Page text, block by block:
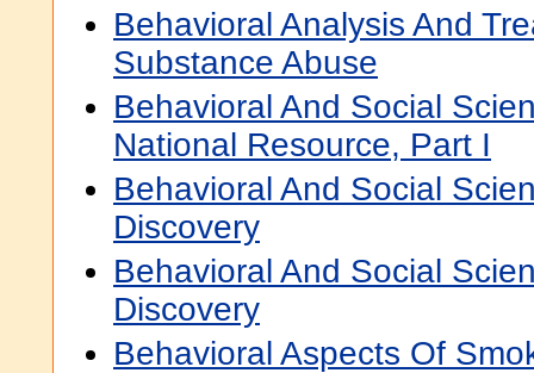
Behavioral Analysis And
Substance Abuse
Behavioral And Social
National Resource, Part I
Behavioral And Social
Discovery
Behavioral And Social
Discovery
Behavioral Aspects Of